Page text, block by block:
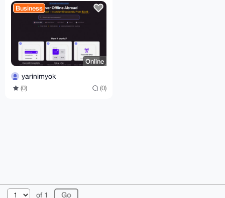
Business
Online
yarinimyok
(0) (0)
of 1
© 2026 XmrBazaar About FAQ Contact
Donate